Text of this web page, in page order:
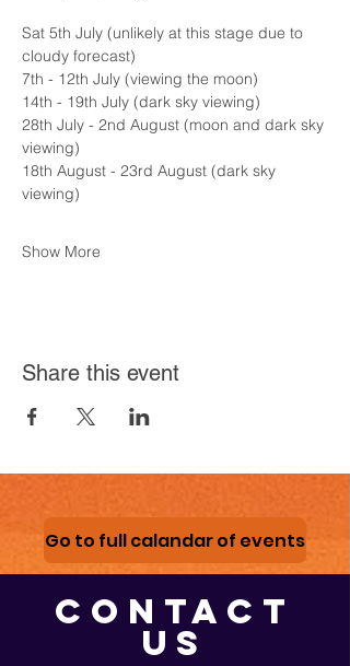
Sat 5th July (unlikely at this stage due to
cloudy forecast)
7th - 12th July (viewing the moon)
14th - 19th July (dark sky viewing)
28th July - 2nd August (moon and dark sky
viewing)
18th August - 23rd August (dark sky
viewing)
Show More
Share this event
Go to full calandar of events
CONTACT
US